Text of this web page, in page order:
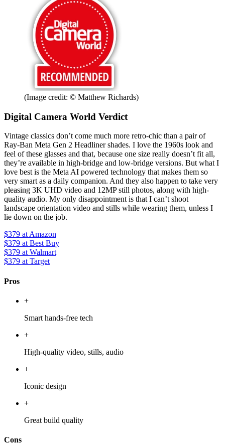
(Image credit: © Matthew Richards)
Digital Camera World Verdict
Vintage classics don’t come much more retro-chic than a pair of
Ray-Ban Meta Gen 2 Headliner shades. I love the 1960s look and
feel of these glasses and that, because one size really doesn’t fit all,
they’re available in high-bridge and low-bridge versions. But what I
love best is the Meta AI powered technology that makes them so
very smart as a daily companion. And they also happen to take very
pleasing 3K UHD video and 12MP still photos, along with high-
quality audio. My only disappointment is that I can’t shoot
landscape orientation video and stills while wearing them, unless I
lie down on the job.
$379 at Amazon
$379 at Best Buy
$379 at Walmart
$379 at Target
Pros
+
Smart hands-free tech
+
High-quality video, stills, audio
+
Iconic design
+
Great build quality
Cons